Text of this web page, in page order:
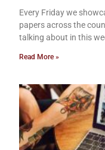
Every Friday we
papers across the
talking about in this
Read More »